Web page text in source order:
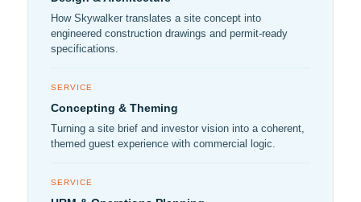
How Skywalker translates a site concept into
engineered construction drawings and permit-ready
specifications.
SERVICE
Concepting & Theming
Turning a site brief and investor vision into a coherent,
themed guest experience with commercial logic.
SERVICE